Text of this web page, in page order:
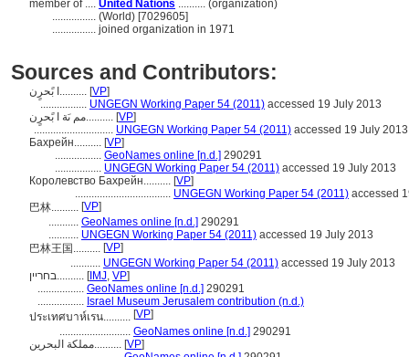
member of .... United Nations .......... (organization)
................ (World) [7029605]
................ joined organization in 1971
Sources and Contributors:
ا بًحرٍن.......... [VP]
................. UNGEGN Working Paper 54 (2011) accessed 19 July 2013
مم ىَة ا بًحرٍن.......... [VP]
............................. UNGEGN Working Paper 54 (2011) accessed 19 July 2013
Бахрейн.......... [VP]
................. GeoNames online [n.d.] 290291
................. UNGEGN Working Paper 54 (2011) accessed 19 July 2013
Королевство Бахрейн.......... [VP]
................................... UNGEGN Working Paper 54 (2011) accessed
巴林.......... [VP]
........... GeoNames online [n.d.] 290291
........... UNGEGN Working Paper 54 (2011) accessed 19 July 2013
巴林王国.......... [VP]
........... UNGEGN Working Paper 54 (2011) accessed 19 July 2013
בחריין.......... [IMJ, VP]
................. GeoNames online [n.d.] 290291
................. Israel Museum Jerusalem contribution (n.d.)
ประเทศบาห์เรน.......... [VP]
.......................... GeoNames online [n.d.] 290291
مملكة البحرين.......... [VP]